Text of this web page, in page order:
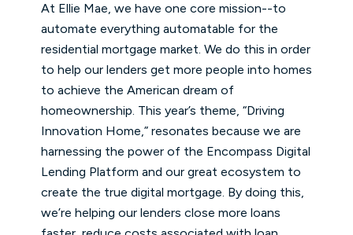
At Ellie Mae, we have one core mission--to
automate everything automatable for the
residential mortgage market. We do this in order
to help our lenders get more people into homes
to achieve the American dream of
homeownership. This year’s theme, “Driving
Innovation Home,” resonates because we are
harnessing the power of the Encompass Digital
Lending Platform and our great ecosystem to
create the true digital mortgage. By doing this,
we’re helping our lenders close more loans